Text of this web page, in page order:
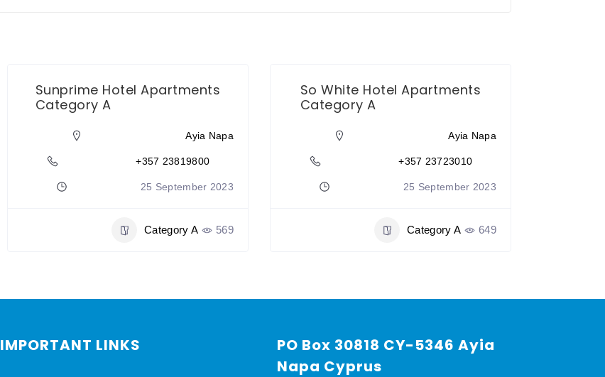
Sunprime Hotel Apartments
Category A
Ayia Napa
+357 23819800
25 September 2023
Category A 569
So White Hotel Apartments
Category A
Ayia Napa
+357 23723010
25 September 2023
Category A 649
IMPORTANT LINKS
PO Box 30818 CY-5346 Ayia
Napa Cyprus